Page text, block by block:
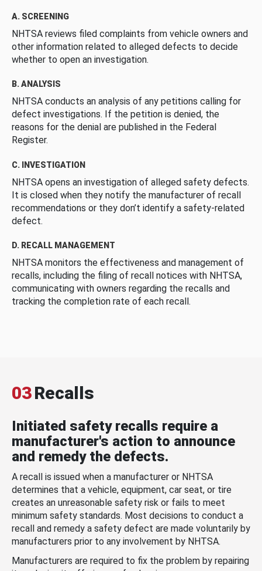
A. SCREENING
NHTSA reviews filed complaints from vehicle owners and
other information related to alleged defects to decide
whether to open an investigation.
B. ANALYSIS
NHTSA conducts an analysis of any petitions calling for
defect investigations. If the petition is denied, the
reasons for the denial are published in the Federal
Register.
C. INVESTIGATION
NHTSA opens an investigation of alleged safety defects.
It is closed when they notify the manufacturer of recall
recommendations or they don’t identify a safety-related
defect.
D. RECALL MANAGEMENT
NHTSA monitors the effectiveness and management of
recalls, including the filing of recall notices with NHTSA,
communicating with owners regarding the recalls and
tracking the completion rate of each recall.
03Recalls
Initiated safety recalls require a
manufacturer's action to announce
and remedy the defects.
A recall is issued when a manufacturer or NHTSA
determines that a vehicle, equipment, car seat, or tire
creates an unreasonable safety risk or fails to meet
minimum safety standards. Most decisions to conduct a
recall and remedy a safety defect are made voluntarily by
manufacturers prior to any involvement by NHTSA.
Manufacturers are required to fix the problem by repairing